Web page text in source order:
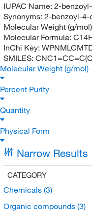
IUPAC Name: 2-
Synonyms: 2-benzoyl-
Molecular Weight (g/
Molecular Formula:
InChi Key:
SMILES:
Molecular Weight (g/mol)
Percent Purity
Quantity
Physical Form
Narrow Results
CATEGORY
Chemicals (3)
Organic compounds (3)